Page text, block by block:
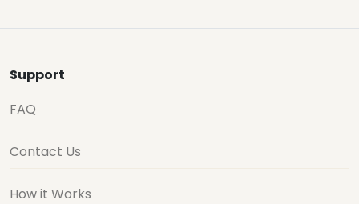
Support
FAQ
Contact Us
How it Works